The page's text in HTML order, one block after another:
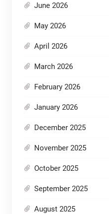
June 2026
May 2026
April 2026
March 2026
February 2026
January 2026
December 2025
November 2025
October 2025
September 2025
August 2025